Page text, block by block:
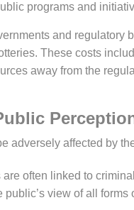
programs and
and regulatory
These costs
away from the
Public
adversely affected by
are often linked to
view of all